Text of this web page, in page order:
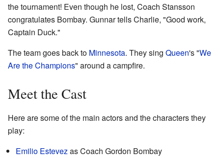
the tournament! Even though he lost, Coach Stansson
congratulates Bombay. Gunnar tells Charlie, "Good work,
Captain Duck."
The team goes back to Minnesota. They sing Queen's "We
Are the Champions" around a campfire.
Meet the Cast
Here are some of the main actors and the characters they
play:
Emilio Estevezas Coach Gordon Bombay